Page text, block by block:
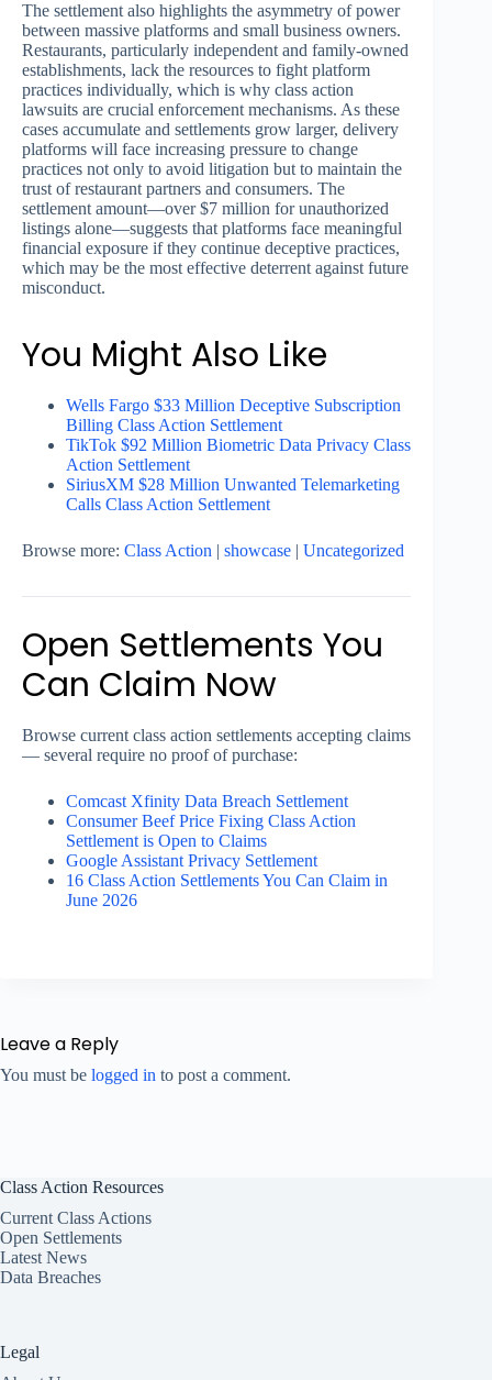
The settlement also highlights the asymmetry of power
between massive platforms and small business owners.
Restaurants, particularly independent and family-owned
establishments, lack the resources to fight platform
practices individually, which is why class action
lawsuits are crucial enforcement mechanisms. As these
cases accumulate and settlements grow larger, delivery
platforms will face increasing pressure to change
practices not only to avoid litigation but to maintain the
trust of restaurant partners and consumers. The
settlement amount—over $7 million for unauthorized
listings alone—suggests that platforms face meaningful
financial exposure if they continue deceptive practices,
which may be the most effective deterrent against future
misconduct.
You Might Also Like
Wells Fargo $33 Million Deceptive Subscription
Billing Class Action Settlement
TikTok $92 Million Biometric Data Privacy Class
Action Settlement
SiriusXM $28 Million Unwanted Telemarketing
Calls Class Action Settlement
Browse more: Class Action | showcase | Uncategorized
Open Settlements You
Can Claim Now
Browse current class action settlements accepting claims
— several require no proof of purchase:
Comcast Xfinity Data Breach Settlement
Consumer Beef Price Fixing Class Action
Settlement is Open to Claims
Google Assistant Privacy Settlement
16 Class Action Settlements You Can Claim in
June 2026
Leave a Reply
You must be logged in to post a comment.
Class Action Resources
Current Class Actions
Open Settlements
Latest News
Data Breaches
Legal